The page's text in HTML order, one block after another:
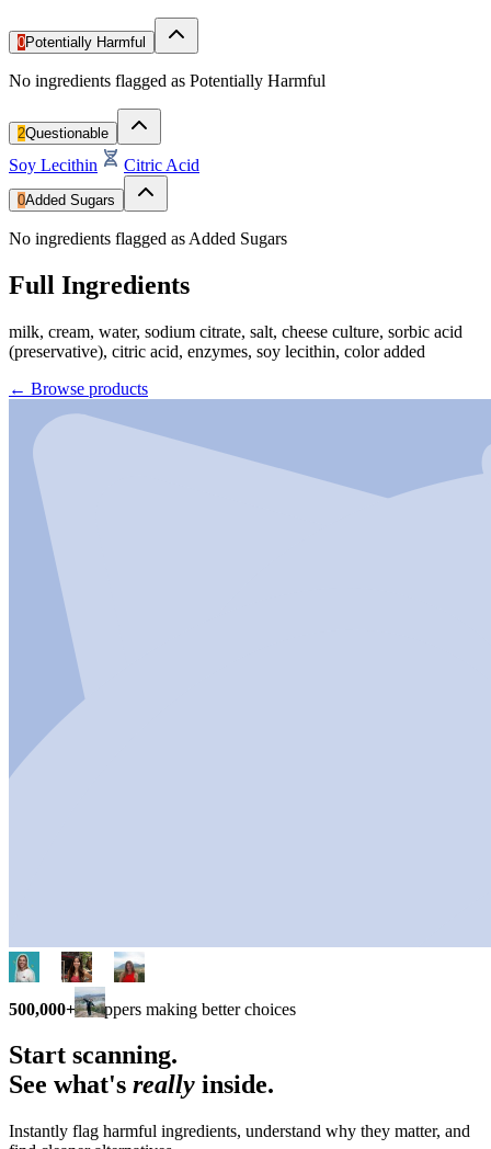
0Potentially Harmful
No ingredients flagged as Potentially Harmful
2Questionable
Soy Lecithin Citric Acid
0Added Sugars
No ingredients flagged as Added Sugars
Full Ingredients
milk, cream, water, sodium citrate, salt, cheese culture, sorbic acid
(preservative), citric acid, enzymes, soy lecithin, color added
← Browse products
500,000+ shoppers making better choices
Start scanning.
See what's really inside.
Instantly flag harmful ingredients, understand why they matter, and